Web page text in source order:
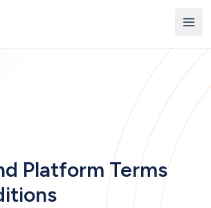
Platform Terms